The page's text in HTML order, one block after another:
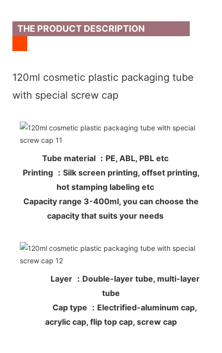
THE PRODUCT DESCRIPTION
120ml cosmetic plastic packaging tube
with special screw cap
Tube material ：PE, ABL, PBL etc
Printing ：Silk screen printing, offset printing,
hot stamping labeling etc
Capacity range 3-400ml, you can choose the
capacity that suits your needs
Layer ：Double-layer tube, multi-layer
tube
Cap type ：Electrified-aluminum cap,
acrylic cap, flip top cap, screw cap